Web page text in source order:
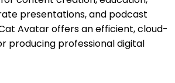
presentations, and podcast
Avatar offers an efficient, cloud-
producing professional digital